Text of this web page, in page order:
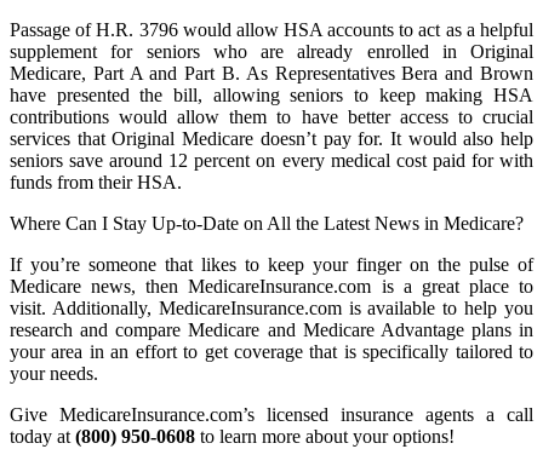
Passage of H.R. 3796 would allow HSA accounts to act as a helpful
supplement for seniors who are already enrolled in Original
Medicare, Part A and Part B. As Representatives Bera and Brown
have presented the bill, allowing seniors to keep making HSA
contributions would allow them to have better access to crucial
services that Original Medicare doesn’t pay for. It would also help
seniors save around 12 percent on every medical cost paid for with
funds from their HSA.
Where Can I Stay Up-to-Date on All the Latest News in Medicare?
If you’re someone that likes to keep your finger on the pulse of
Medicare news, then MedicareInsurance.com is a great place to
visit. Additionally, MedicareInsurance.com is available to help you
research and compare Medicare and Medicare Advantage plans in
your area in an effort to get coverage that is specifically tailored to
your needs.
Give MedicareInsurance.com’s licensed insurance agents a call
today at (800) 950-0608 to learn more about your options!